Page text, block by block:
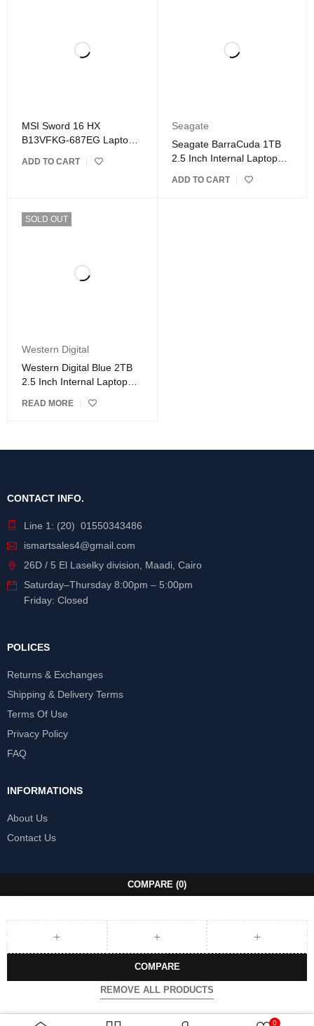
0
MSI Sword 16 HX
B13VFKG-687EG Laptop
ADD TO CART
Seagate
Seagate BarraCuda 1TB
2.5 Inch Internal Laptop
ADD TO CART
SOLD OUT
Western Digital
Western Digital Blue 2TB
2.5 Inch Internal Laptop
READ MORE
CONTACT INFO.
Line 1: (20) 01550343486
ismartsales4@gmail.com
26D / 5 El Laselky division, Maadi, Cairo
Saturday–Thursday 8:00pm – 5:00pm
Friday: Closed
POLICES
Returns & Exchanges
Shipping & Delivery Terms
Terms Of Use
Privacy Policy
FAQ
INFORMATIONS
About Us
Contact Us
COMPARE (0)
COMPARE
REMOVE ALL PRODUCTS